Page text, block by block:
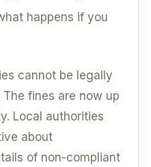
happens if you
cannot be legally
fines are now up
Local authorities
about
of non-compliant